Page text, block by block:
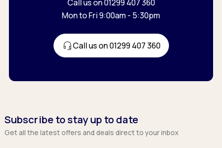
Call us on 01299 407 360
Mon to Fri 9:00am - 5:30pm
Call us on 01299 407 360
Subscribe to stay up to date
Get all the latest offers and deals direct to your inbox